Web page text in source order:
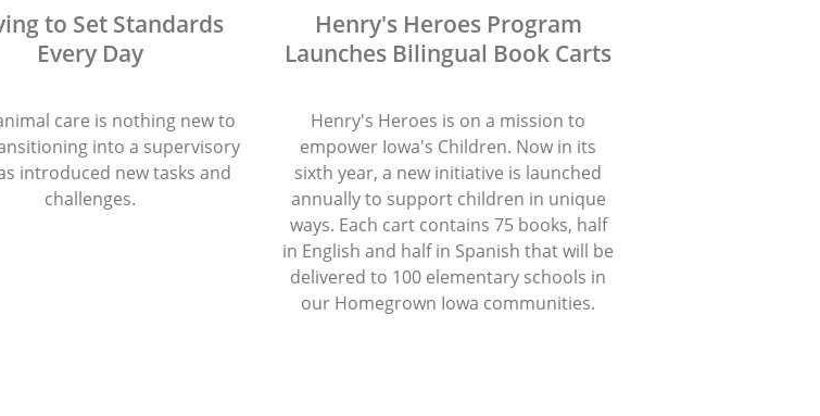
to Set Standards
Every Day
care is nothing new to
into a supervisory
introduced new tasks and
challenges.
Henry's Heroes Program
Launches Bilingual Book Carts
Henry's Heroes is on a mission to
empower Iowa's Children. Now in its
sixth year, a new initiative is launched
annually to support children in unique
ways. Each cart contains 75 books, half
in English and half in Spanish that will be
delivered to 100 elementary schools in
our Homegrown Iowa communities.